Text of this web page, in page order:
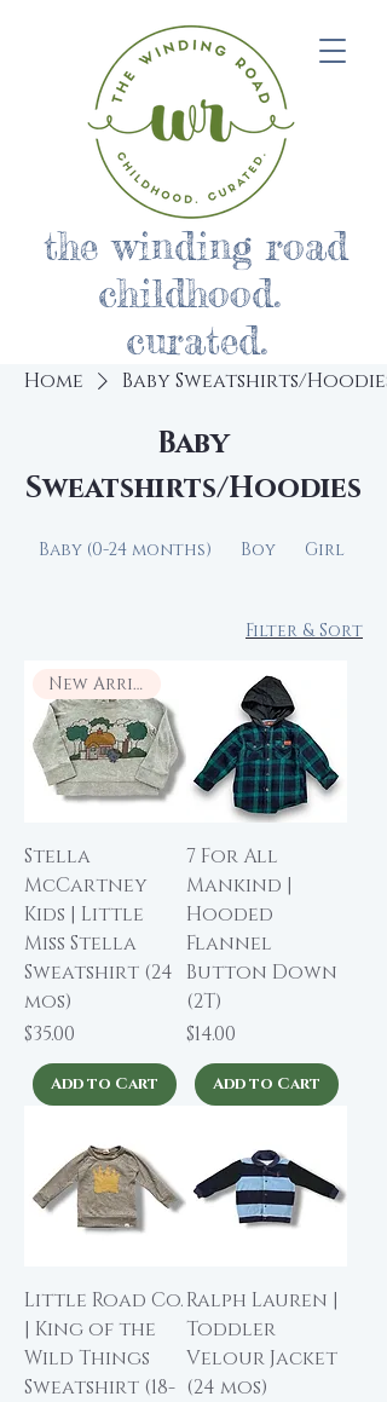
the winding road
childhood.
curated.
Home Baby Sweatshirts/Hoodies
Baby
Sweatshirts/Hoodies
Baby (0-24 months) Boy Girl
Filter & Sort
New Arrival
Stella
McCartney
Kids | Little
Miss Stella
Sweatshirt (24
mos)
Price
$35.00
Add to Cart
7 For All
Mankind |
Hooded
Flannel
Button Down
(2T)
Price
$14.00
Add to Cart
Little Road Co.
| King of the
Wild Things
Sweatshirt (18-
Ralph Lauren |
Toddler
Velour Jacket
(24 mos)